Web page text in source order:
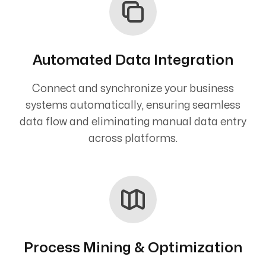
Automated Data Integration
Connect and synchronize your business
systems automatically, ensuring seamless
data flow and eliminating manual data entry
across platforms.
Process Mining & Optimization